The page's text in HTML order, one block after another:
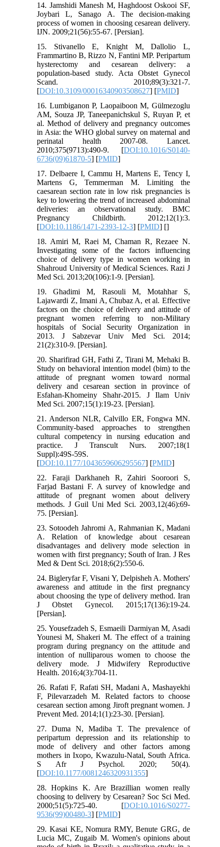
14. Jamshidi Manesh M, Haghdoost Oskooi SF,
Joybari L, Sanago A. The decision-making
process of women in choosing cesarean delivery.
IJN. 2009;21(56):55-67. [Persian].
15. Stivanello E, Knight M, Dallolio L,
Frammartino B, Rizzo N, Fantini MP. Peripartum
hysterectomy and cesarean delivery: a
population‐based study. Acta Obstet Gynecol
Scand. 2010;89(3):321-7.
[DOI:10.3109/00016340903508627] [PMID]
16. Lumbiganon P, Laopaiboon M, Gülmezoglu
AM, Souza JP, Taneepanichskul S, Ruyan P, et
al. Method of delivery and pregnancy outcomes
in Asia: the WHO global survey on maternal and
perinatal health 2007-08. Lancet.
2010;375(9713):490-9. [DOI:10.1016/S0140-
6736(09)61870-5] [PMID]
17. Delbaere I, Cammu H, Martens E, Tency I,
Martens G, Temmerman M. Limiting the
caesarean section rate in low risk pregnancies is
key to lowering the trend of increased abdominal
deliveries: an observational study. BMC
Pregnancy Childbirth. 2012;12(1):3.
[DOI:10.1186/1471-2393-12-3] [PMID] []
18. Amiri M, Raei M, Chaman R, Rezaee N.
Investigating some of the factors influencing
choice of delivery type in women working in
Shahroud University of Medical Sciences. Razi J
Med Sci. 2013;20(106):1-9. [Persian].
19. Ghadimi M, Rasouli M, Motahhar S,
Lajawardi Z, Imani A, Chubaz A, et al. Effective
factors on the choice of delivery and attitude of
pregnant women referring to non-Military
hospitals of Social Security Organization in
2013. J Sabzevar Univ Med Sci. 2014;
21(2):310-9. [Persian].
20. Sharifirad GH, Fathi Z, Tirani M, Mehaki B.
Study on behavioral intention model (bim) to the
attitude of pregnant women toward normal
delivery and cesarean section in province of
Esfahan-Khomeiny Shahr-2015. J Ilam Univ
Med Sci. 2007;15(1):19-23. [Persian].
21. Anderson NLR, Calvillo ER, Fongwa MN.
Community-based approaches to strengthen
cultural competency in nursing education and
practice. J Transcult Nurs. 2007;18(1
Suppl):49S-59S.
[DOI:10.1177/1043659606295567] [PMID]
22. Faraji Darkhaneh R, Zahiri Sooroori S,
Farjad Bastani F. A survey of knowledge and
attitude of pregnant women about delivery
methods. J Guil Uni Med Sci. 2003,12(46):69-
75. [Persian].
23. Sotoodeh Jahromi A, Rahmanian K, Madani
A. Relation of knowledge about cesarean
disadvantages and delivery mode selection in
women with first pregnancy; South of Iran. J Res
Med & Dent Sci. 2018;6(2):550-6.
24. Bigleryfar F, Visani Y, Delpisheh A. Mothers'
awareness and attitude in the first pregnancy
about choosing the type of delivery method. Iran
J Obstet Gynecol. 2015;17(136):19-24.
[Persian].
25. Yousefzadeh S, Esmaeili Darmiyan M, Asadi
Younesi M, Shakeri M. The effect of a training
program during pregnancy on the attitude and
intention of nulliparous women to choose the
delivery mode. J Midwifery Reproductive
Health. 2016;4(3):704-11.
26. Rafati F, Rafati SH, Madani A, Mashayekhi
F, Pilevarzadeh M. Related factors to choose
cesarean section among Jiroft pregnant women. J
Prevent Med. 2014;1(1):23-30. [Persian].
27. Duma N, Madiba T. The prevalence of
peripartum depression and its relationship to
mode of delivery and other factors among
mothers in Ixopo, Kwazulu-Natal, South Africa.
S Afr J Psychol. 2020; 50(4).
[DOI:10.1177/0081246320931355]
28. Hopkins K. Are Brazillian women really
choosing to delivery by Cesarean? Soc Sci Med.
2000;51(5):725-40. [DOI:10.1016/S0277-
9536(99)00480-3] [PMID]
29. Kasai KE, Nomura RMY, Benute GRG, de
Lucia MC, Zugaib M. Women's opinions about